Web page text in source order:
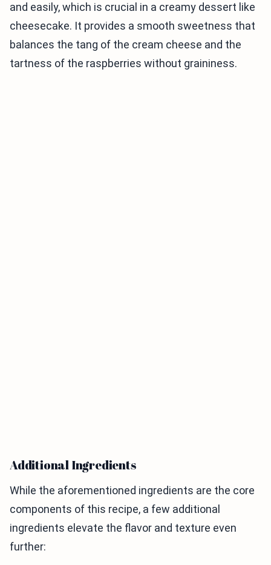
and easily, which is crucial in a creamy dessert like
cheesecake. It provides a smooth sweetness that
balances the tang of the cream cheese and the
tartness of the raspberries without graininess.
Additional Ingredients
While the aforementioned ingredients are the core
components of this recipe, a few additional
ingredients elevate the flavor and texture even
further: